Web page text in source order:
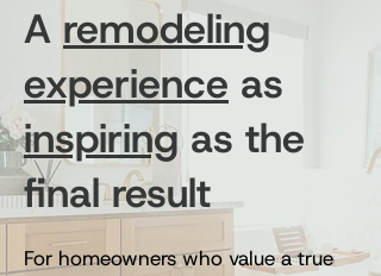
A remodeling
experience as
inspiringas the
final result
For homeowners who value a true